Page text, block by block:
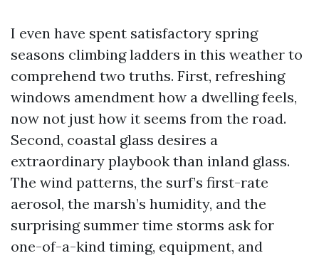
I even have spent satisfactory spring
seasons climbing ladders in this weather to
comprehend two truths. First, refreshing
windows amendment how a dwelling feels,
now not just how it seems from the road.
Second, coastal glass desires a
extraordinary playbook than inland glass.
The wind patterns, the surf’s first-rate
aerosol, the marsh’s humidity, and the
surprising summer time storms ask for
one-of-a-kind timing, equipment, and